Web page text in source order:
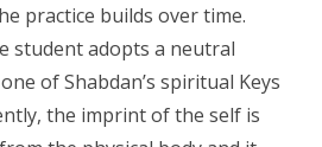
practice builds over time.
student adopts a neutral
of Shabdan’s spiritual Keys
the imprint of the self is